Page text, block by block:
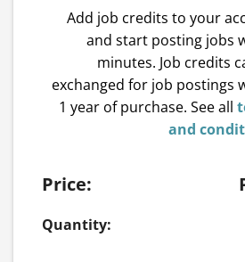
Add job credits to your
and start posting jobs
minutes. Job credits
exchanged for job postings
1 year of purchase. See all
and
Job